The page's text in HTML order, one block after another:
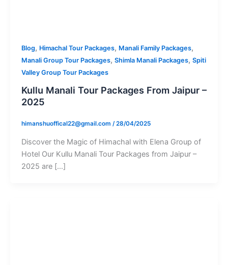
Blog, Himachal Tour Packages, Manali Family Packages,
Manali Group Tour Packages, Shimla Manali Packages, Spiti
Valley Group Tour Packages
Kullu Manali Tour Packages From Jaipur –
2025
himanshuoffical22@gmail.com /28/04/2025
Discover the Magic of Himachal with Elena Group of
Hotel Our Kullu Manali Tour Packages from Jaipur –
2025 are […]